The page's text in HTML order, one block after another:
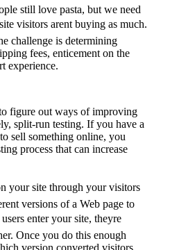
still love pasta, but we need
visitors arent buying as much.
challenge is determining
fees, enticement on the
experience.
figure out ways of improving
split-run testing. If you have a
sell something online, you
process that can increase
your site through your visitors
versions of a Web page to
enter your site, theyre
Once you do this enough